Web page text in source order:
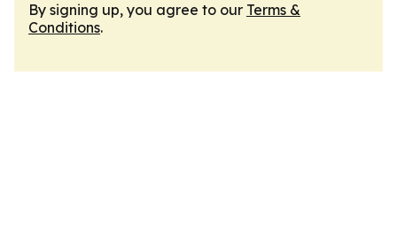
By signing up, you agree to our Terms &
Conditions.